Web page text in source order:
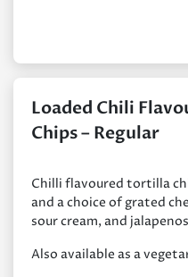
Loaded Chili
Chips – Regular
Chilli flavoured tortilla
and a choice of grated
sour cream, and
Also available as a